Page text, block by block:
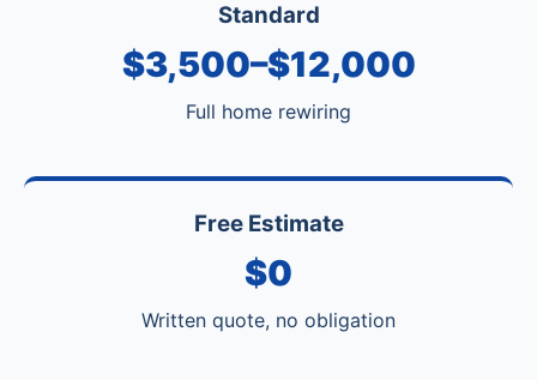
Standard
$3,500–$12,000
Full home rewiring
Free Estimate
$0
Written quote, no obligation